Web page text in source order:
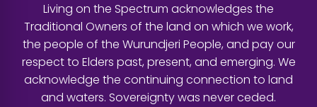
Living on the Spectrum acknowledges the
Traditional Owners of the land on which we work,
the people of the Wurundjeri People, and pay our
respect to Elders past, present, and emerging. We
acknowledge the continuing connection to land
and waters. Sovereignty was never ceded.